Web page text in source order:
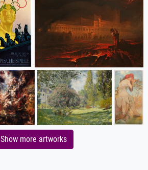
Show more artworks